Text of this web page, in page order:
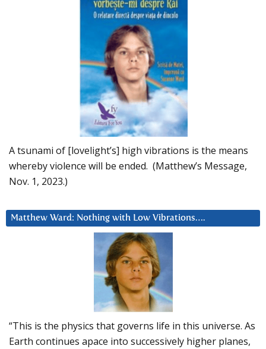
A tsunami of [lovelight’s] high vibrations is the means
whereby violence will be ended. (Matthew’s Message,
Nov. 1, 2023.)
Matthew Ward: Nothing with Low Vibrations….
“This is the physics that governs life in this universe. As
Earth continues apace into successively higher planes,